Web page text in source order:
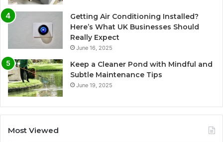
Getting Air Conditioning Installed?
Here’s What UK Businesses Should
Really Expect
June 16, 2025
Keep a Cleaner Pond with Mindful and
Subtle Maintenance Tips
June 19, 2025
Most Viewed